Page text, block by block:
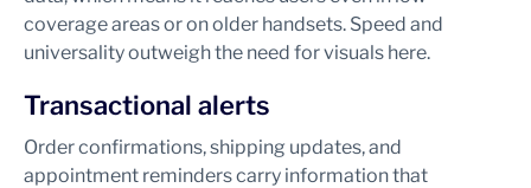
coverage areas or on older handsets. Speed and
universality outweigh the need for visuals here.
Transactional alerts
Order confirmations, shipping updates, and
appointment reminders carry information that